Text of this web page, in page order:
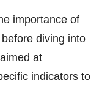
importance of
diving into
at
indicators to